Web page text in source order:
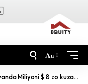
Aa
$ 8 zo kuzamura ubuhinzi n’imirire